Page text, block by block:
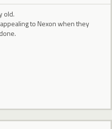
old.
to Nexon when they